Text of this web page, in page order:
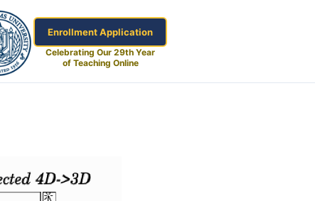
Enrollment Application
Celebrating Our 29th Year
of Teaching Online